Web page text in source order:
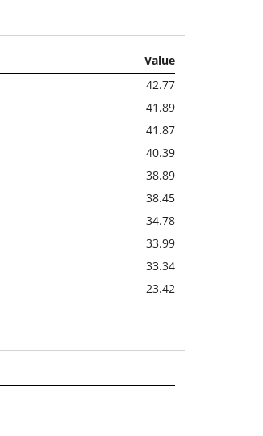
Value
42.77
41.89
41.87
40.39
38.89
38.45
34.78
33.99
33.34
23.42